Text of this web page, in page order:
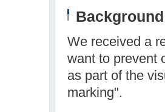
We received a
want to prevent
as part of the
marking".